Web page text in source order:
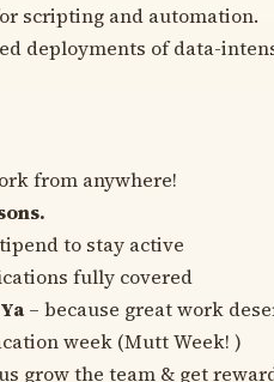
scripting and automation.
deployments of data-
from anywhere!
to stay active
fully covered
– because great work
week (Mutt Week! ️)
grow the team & get